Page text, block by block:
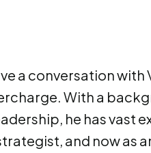
a conversation
With a
he has vast
and now as